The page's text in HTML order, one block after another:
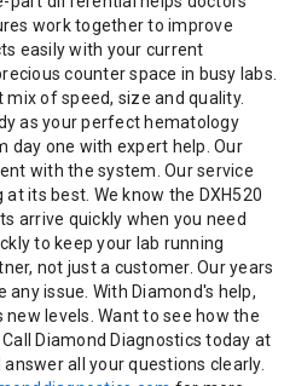
work together to improve
easily with your current
counter space in busy labs.
of speed, size and quality.
as your perfect hematology
day one with expert help. Our
with the system. Our service
its best. We know the DXH520
arrive quickly when you need
to keep your lab running
not just a customer. Our years
issue. With Diamond's help,
levels. Want to see how the
Diamond Diagnostics today at
answer all your questions clearly.